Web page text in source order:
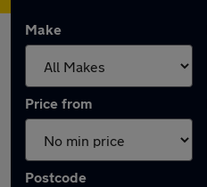
Make
Price from
Postcode